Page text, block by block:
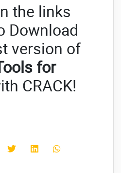
the links
Download
version of
for
CRACK!